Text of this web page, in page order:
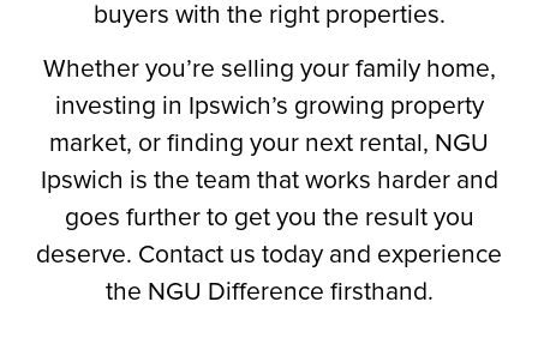
buyers with the right properties.
Whether you’re selling your family home,
investing in Ipswich’s growing property
market, or finding your next rental, NGU
Ipswich is the team that works harder and
goes further to get you the result you
deserve. Contact us today and experience
the NGU Difference firsthand.